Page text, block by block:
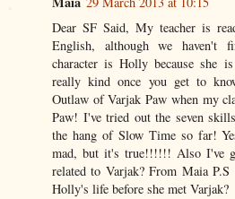
Dear SF Said, My teacher is
English, although we haven't
character is Holly because she
really kind once you get to
Outlaw of Varjak Paw when my
Paw! I've tried out the seven
the hang of Slow Time so far!
mad, but it's true!!!!!! Also I've
related to Varjak? From Maia
Holly's life before she met Varjak?